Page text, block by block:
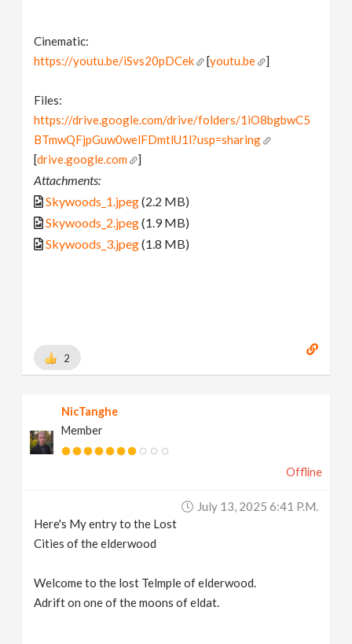
Cinematic:
https://youtu.be/iSvs20pDCek
[youtu.be ]
Files:
https://drive.google.com/drive/folders/1iO8bgbwC5
BTmwQFjpGuw0welFDmtlU1l?usp=sharing
[drive.google.com ]
Attachments:
Skywoods_1.jpeg(2.2 MB)
Skywoods_2.jpeg(1.9 MB)
Skywoods_3.jpeg(1.8 MB)
2
NicTanghe
Member
Offline
July 13, 2025 6:41 P.m.
Here's My entry to the Lost
Cities of the elderwood
Welcome to the lost Telmple of elderwood.
Adrift on one of the moons of eldat.